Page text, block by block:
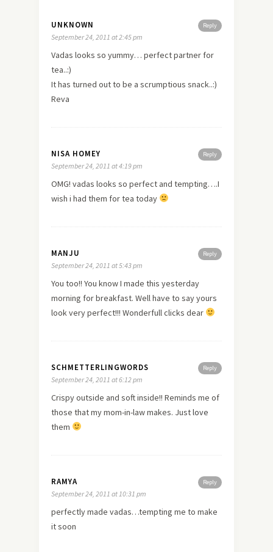
Reply
UNKNOWN
September 24, 2011 at 2:45 pm
Vadas looks so yummy… perfect partner for
tea..:)
It has turned out to be a scrumptious snack..:)
Reva
Reply
NISA HOMEY
September 24, 2011 at 4:19 pm
OMG! vadas looks so perfect and tempting….I
wish i had them for tea today
Reply
MANJU
September 24, 2011 at 5:43 pm
You too!! You know I made this yesterday
morning for breakfast. Well have to say yours
look very perfect!!! Wonderfull clicks dear
Reply
SCHMETTERLINGWORDS
September 24, 2011 at 6:12 pm
Crispy outside and soft inside!! Reminds me of
those that my mom-in-law makes. Justlove
them
Reply
RAMYA
September 24, 2011 at 10:31 pm
perfectly made vadas…tempting me to make
it soon